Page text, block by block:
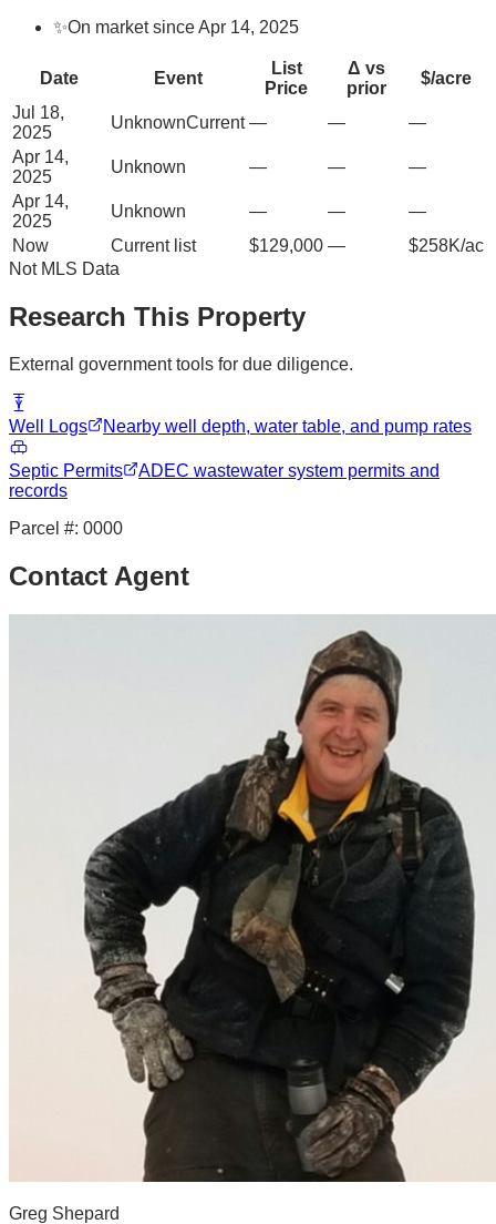
✨On market since Apr 14, 2025
Date Event
List
Price
Δ vs
prior
$/acre
Jul 18,
2025
UnknownCurrent — —
—
Apr 14,
2025
Unknown — —
—
Apr 14,
2025
Unknown — —
—
Now
Current list $129,000 —
$258K/ac
Not MLS Data
Research This Property
External government tools for due diligence.
Well Logs Nearby well depth, water table, and pump rates
Septic Permits
ADEC wastewater system permits and
records
Parcel #: 0000
Contact Agent
Greg Shepard